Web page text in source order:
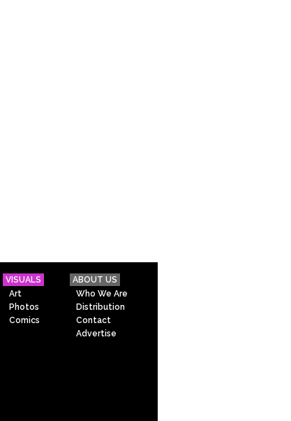
VISUALS
Art
Photos
Comics
ABOUT US
Who We Are
Distribution
Contact
Advertise